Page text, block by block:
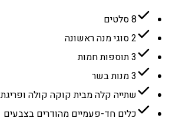
8 סלטים
2 סוגי מנה ראשונה
3 תוספות חמות
3 מנות בשר
שתייה קלה מבית קוקה קולה ופריגת
כלים חד-פעמיים מהודרים בצבעים